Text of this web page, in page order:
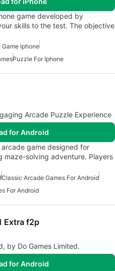
game developed by
skills to the test. The objective
Game Iphone
Puzzle For Iphone
Arcade Puzzle Experience
for Android
game designed for
maze-solving adventure. Players
Classic Arcade Games For Android
For Android
Extra f2p
by Do Games Limited.
for Android